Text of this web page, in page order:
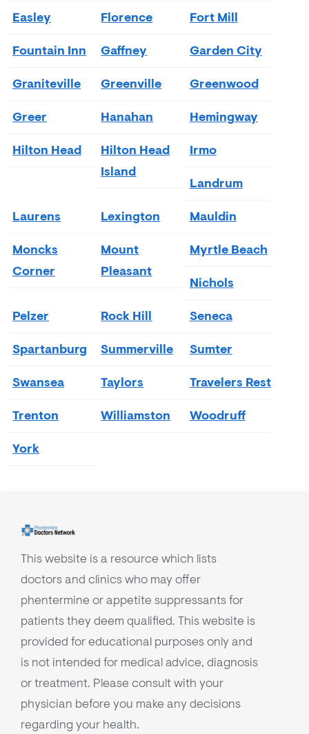
Easley Florence Fort Mill
Fountain Inn Gaffney Garden City
Graniteville Greenville Greenwood
Greer Hanahan Hemingway
Hilton Head
Hilton Head
Island
Irmo
Landrum
Laurens Lexington Mauldin
Moncks
Corner
Mount
Pleasant
Myrtle Beach
Nichols
Pelzer Rock Hill Seneca
Spartanburg Summerville Sumter
Swansea Taylors Travelers Rest
Trenton Williamston Woodruff
York
This website is a resource which lists
doctors and clinics who may offer
phentermine or appetite suppressants for
patients they deem qualified. This website is
provided for educational purposes only and
is not intended for medical advice, diagnosis
or treatment. Please consult with your
physician before you make any decisions
regarding your health.